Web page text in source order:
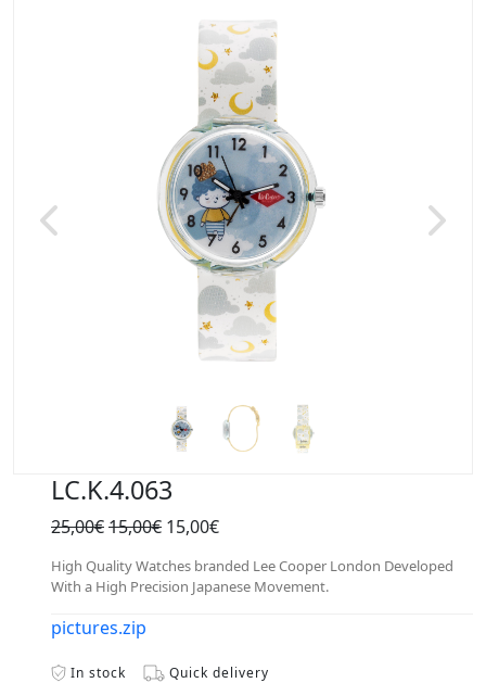
Previous Next
LC.K.4.063
25,00€15,00€ 15,00€
High Quality Watches branded Lee Cooper London Developed
With a High Precision Japanese Movement.
pictures.zip
In stock Quick delivery